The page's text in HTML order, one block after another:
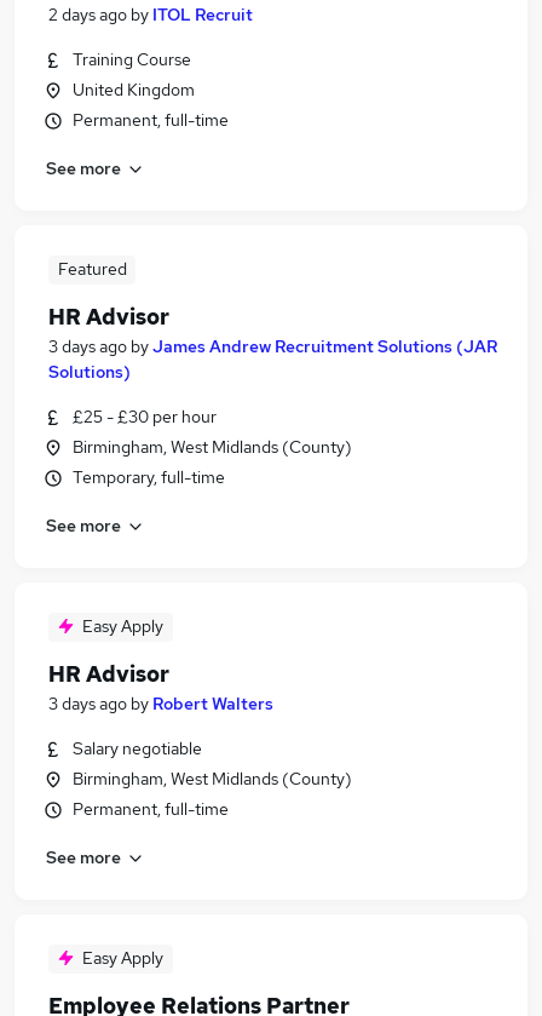
2 days ago by ITOL Recruit
Training Course
United Kingdom
Permanent, full-time
See more
Featured
HR Advisor
3 days ago byJames Andrew Recruitment Solutions (JAR
Solutions)
£25 - £30 per hour
Birmingham, West Midlands (County)
Temporary, full-time
See more
Easy Apply
HR Advisor
3 days ago by Robert Walters
Salary negotiable
Birmingham, West Midlands (County)
Permanent, full-time
See more
Easy Apply
Employee Relations Partner